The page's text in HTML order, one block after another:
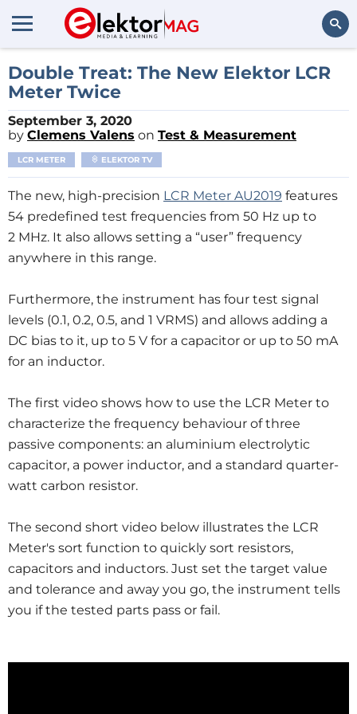
Search
Double Treat: The New Elektor LCR
Meter Twice
September 3, 2020
by Clemens Valens on Test & Measurement
LCR METER ELEKTOR TV
The new, high-precision LCR Meter AU2019 features
54 predefined test frequencies from 50 Hz up to
2 MHz. It also allows setting a “user” frequency
anywhere in this range.
Furthermore, the instrument has four test signal
levels (0.1, 0.2, 0.5, and 1 VRMS) and allows adding a
DC bias to it, up to 5 V for a capacitor or up to 50 mA
for an inductor.
The first video shows how to use the LCR Meter to
characterize the frequency behaviour of three
passive components: an aluminium electrolytic
capacitor, a power inductor, and a standard quarter-
watt carbon resistor.
The second short video below illustrates the LCR
Meter's sort function to quickly sort resistors,
capacitors and inductors. Just set the target value
and tolerance and away you go, the instrument tells
you if the tested parts pass or fail.